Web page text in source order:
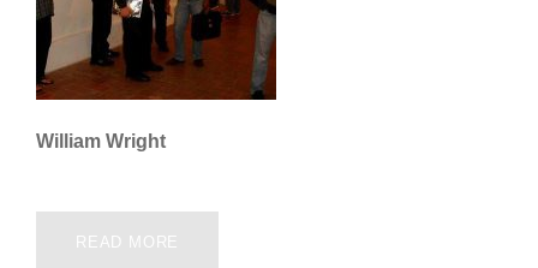
William Wright
READ MORE